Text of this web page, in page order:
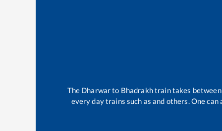
The Dharwarto Bhadrakhtrain takes
every day trains such asand others. One